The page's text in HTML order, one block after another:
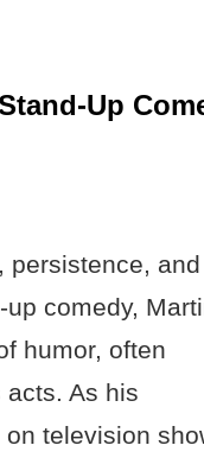
Up
persistence, and
comedy,
humor, often
As his
television